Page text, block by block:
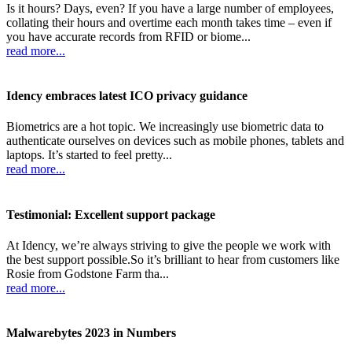
Is it hours? Days, even? If you have a large number of employees,
collating their hours and overtime each month takes time – even if
you have accurate records from RFID or biome...
read more...
Idency embraces latest ICO privacy guidance
Biometrics are a hot topic. We increasingly use biometric data to
authenticate ourselves on devices such as mobile phones, tablets and
laptops. It’s started to feel pretty...
read more...
Testimonial: Excellent support package
At Idency, we’re always striving to give the people we work with
the best support possible.So it’s brilliant to hear from customers like
Rosie from Godstone Farm tha...
read more...
Malwarebytes 2023 in Numbers